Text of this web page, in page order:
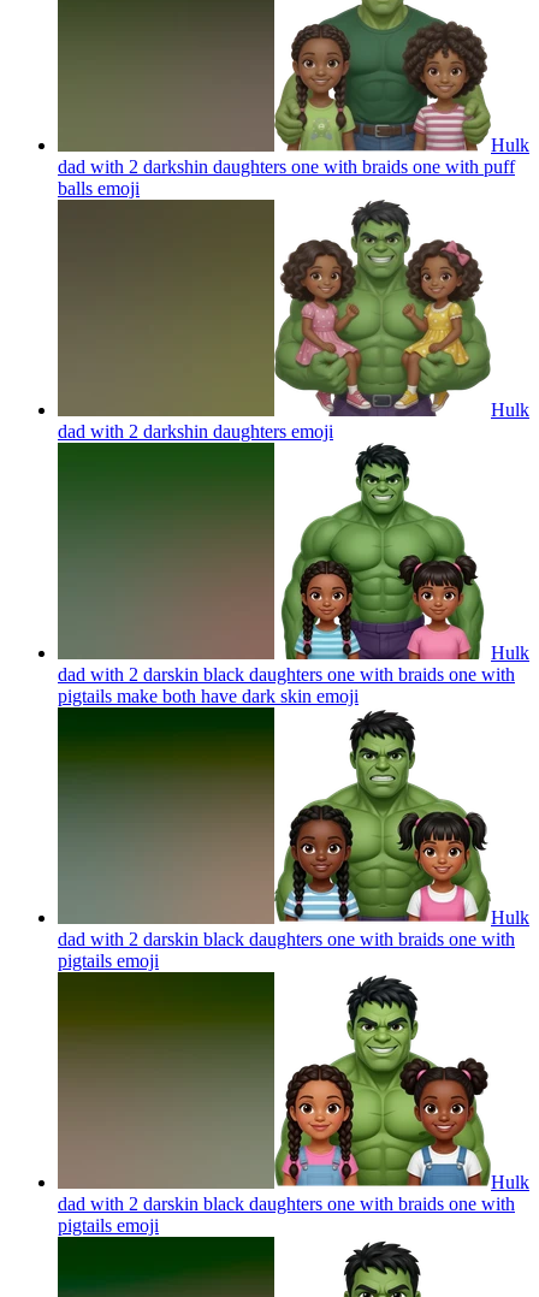
Hulk
dad with 2 darkshin daughters one with braids one with puff
balls emoji
Hulk
dad with 2 darkshin daughters emoji
Hulk
dad with 2 darskin black daughters one with braids one with
pigtails make both have dark skin emoji
Hulk
dad with 2 darskin black daughters one with braids one with
pigtails emoji
Hulk
dad with 2 darskin black daughters one with braids one with
pigtails emoji